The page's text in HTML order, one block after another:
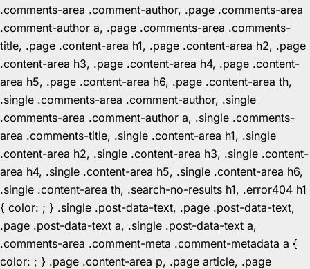
.comments-area .comment-author, .page .comments-area
.comment-author a, .page .comments-area .comments-
title, .page .content-area h1, .page .content-area h2, .page
.content-area h3, .page .content-area h4, .page .content-
area h5, .page .content-area h6, .page .content-area th,
.single .comments-area .comment-author, .single
.comments-area .comment-author a, .single .comments-
area .comments-title, .single .content-area h1, .single
.content-area h2, .single .content-area h3, .single .content-
area h4, .single .content-area h5, .single .content-area h6,
.single .content-area th, .search-no-results h1, .error404 h1
{ color: ; } .single .post-data-text, .page .post-data-text,
.page .post-data-text a, .single .post-data-text a,
.comments-area .comment-meta .comment-metadata a {
color: ; } .page .content-area p, .page article, .page